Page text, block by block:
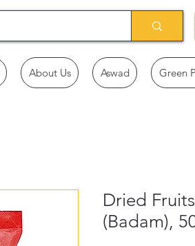
About Us Aswad Green
Dried
(Badam),